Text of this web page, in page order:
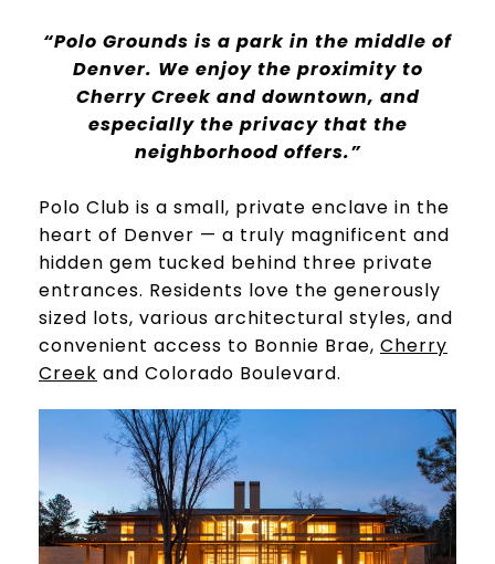
“Polo Grounds is a park in the middle of
Denver. We enjoy the proximity to
Cherry Creek and downtown, and
especially the privacy that the
neighborhood offers.”
​​​​​​​Polo Club is a small, private enclave in the
heart of Denver — a truly magnificent and
hidden gem tucked behind three private
entrances. Residents love the generously
sized lots, various architectural styles, and
convenient access to Bonnie Brae, Cherry
Creek and Colorado Boulevard.